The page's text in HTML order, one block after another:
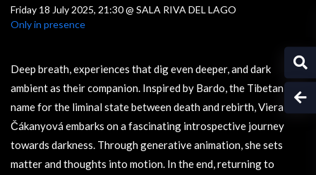
Friday 18 July 2025, 21:30@ SALA RIVA DEL LAGO
Only in presence
Deep breath, experiences that dig even deeper, and dark
ambient as their companion. Inspired by Bardo, the Tibetan
name for the liminal state between death and rebirth, Viera
Čákanyová embarks on a fascinating introspective journey
towards darkness. Through generative animation, she sets
matter and thoughts into motion. In the end, returning to